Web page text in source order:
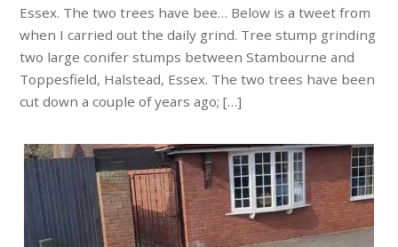
Essex. The two trees have bee… Below is a tweet from
when I carried out the daily grind. Tree stump grinding
two large conifer stumps between Stambourne and
Toppesfield, Halstead, Essex. The two trees have been
cut down a couple of years ago; […]